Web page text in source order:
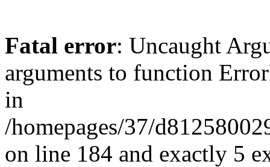
Fatal error: Uncaught
arguments to function
in
/homepages/37/
on line 184 and exactly 5